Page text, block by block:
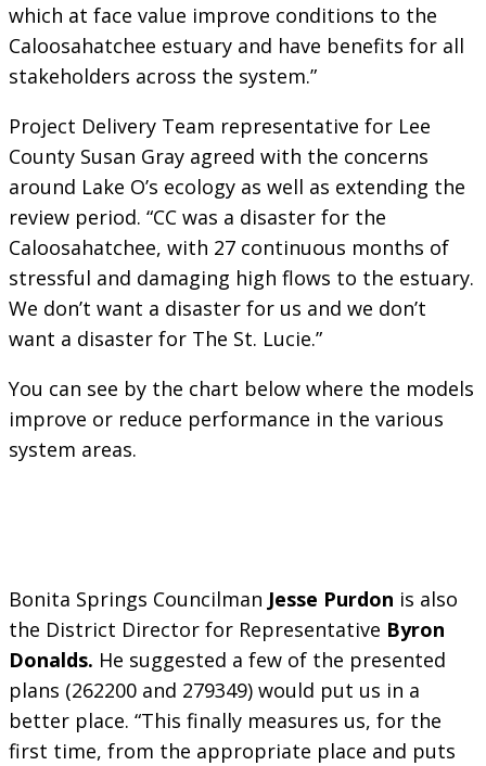
which at face value improve conditions to the
Caloosahatchee estuary and have benefits for all
stakeholders across the system.”
Project Delivery Team representative for Lee
County Susan Gray agreed with the concerns
around Lake O’s ecology as well as extending the
review period. “CC was a disaster for the
Caloosahatchee, with 27 continuous months of
stressful and damaging high flows to the estuary.
We don’t want a disaster for us and we don’t
want a disaster for The St. Lucie.”
You can see by the chart below where the models
improve or reduce performance in the various
system areas.
Bonita Springs Councilman Jesse Purdon is also
the District Director for Representative Byron
Donalds. He suggested a few of the presented
plans (262200 and 279349) would put us in a
better place. “This finally measures us, for the
first time, from the appropriate place and puts